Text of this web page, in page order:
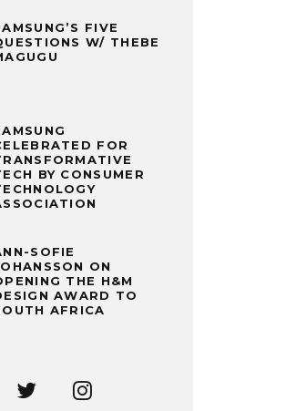
FIVE
W/ THEBE
FOR
BY CONSUMER
SOFIE
ON
THE H&M
AWARD TO
AFRICA